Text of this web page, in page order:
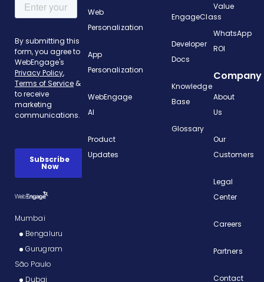
Mumbai
Bengaluru
Gurugram
São Paulo
Dubai
Web
Personalization
App
Personalization
WebEngage
AI
Product
Updates
EngageClass
Developer
Docs
Knowledge
Base
Glossary
Value
WhatsApp
ROI
Company
About
Us
Our
Customers
Legal
Center
Careers
Partners
Contact